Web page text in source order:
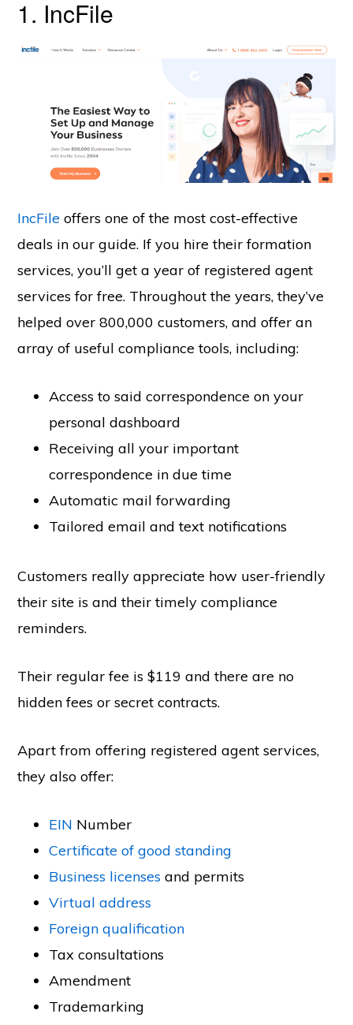
1. IncFile
IncFile offers one of the most cost-effective
deals in our guide. If you hire their formation
services, you’ll get a year of registered agent
services for free. Throughout the years, they’ve
helped over 800,000 customers, and offer an
array of useful compliance tools, including:
Access to said correspondence on your
personal dashboard
Receiving all your important
correspondence in due time
Automatic mail forwarding
Tailored email and text notifications
Customers really appreciate how user-friendly
their site is and their timely compliance
reminders.
Their regular fee is $119 and there are no
hidden fees or secret contracts.
Apart from offering registered agent services,
they also offer:
EIN Number
Certificate of good standing
Business licenses and permits
Virtual address
Foreign qualification
Tax consultations
Amendment
Trademarking